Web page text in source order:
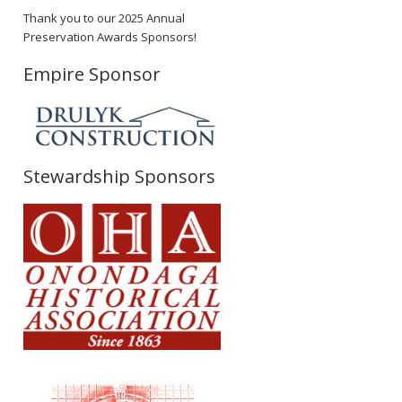
Thank you to our 2025 Annual
Preservation Awards Sponsors!
Empire Sponsor
Stewardship Sponsors